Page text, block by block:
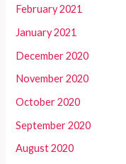
February 2021
January 2021
December 2020
November 2020
October 2020
September 2020
August 2020